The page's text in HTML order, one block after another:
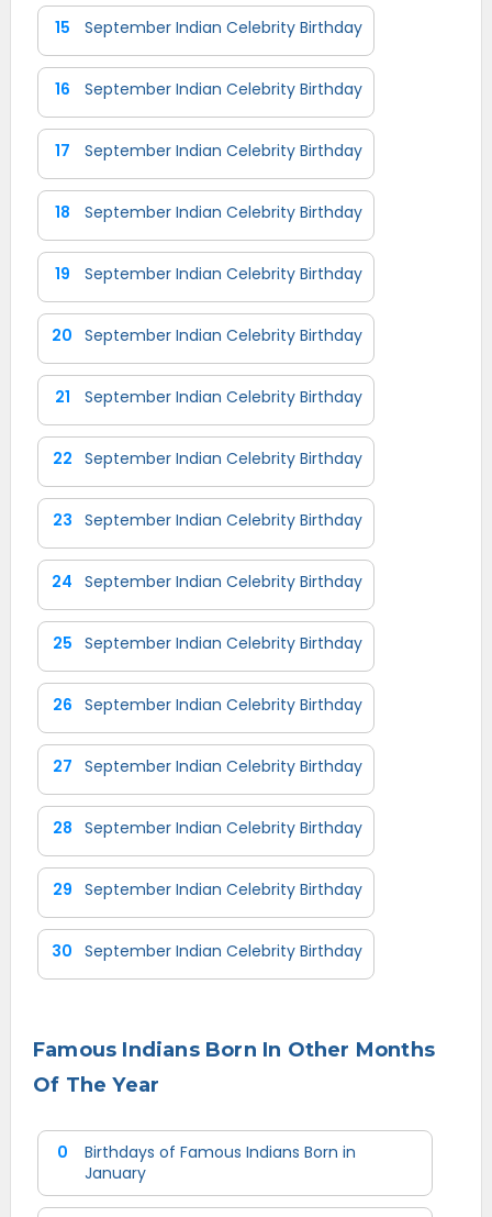
15 September Indian Celebrity Birthday
16 September Indian Celebrity Birthday
17 September Indian Celebrity Birthday
18 September Indian Celebrity Birthday
19 September Indian Celebrity Birthday
20 September Indian Celebrity Birthday
21 September Indian Celebrity Birthday
22 September Indian Celebrity Birthday
23 September Indian Celebrity Birthday
24 September Indian Celebrity Birthday
25 September Indian Celebrity Birthday
26 September Indian Celebrity Birthday
27 September Indian Celebrity Birthday
28 September Indian Celebrity Birthday
29 September Indian Celebrity Birthday
30 September Indian Celebrity Birthday
Famous Indians Born In Other Months
Of The Year
0
Birthdays of Famous Indians Born in
January